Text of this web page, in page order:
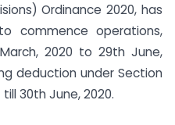
Ordinance 2020, has
commence operations,
2020 to 29th June,
deduction under Section
till 30th June, 2020.